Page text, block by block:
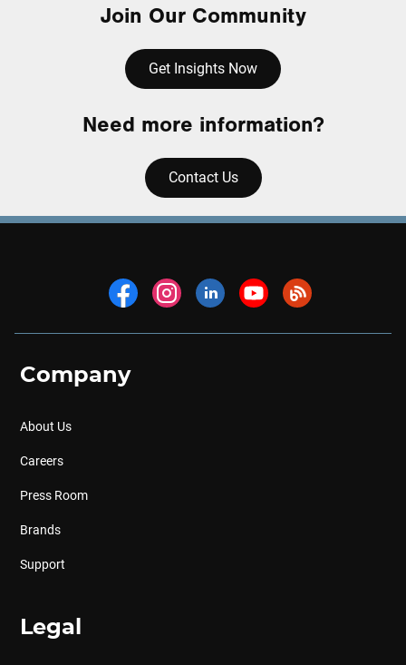
Join Our Community
Get Insights Now
Need more information?
Contact Us
Company
About Us
Careers
Press Room
Brands
Support
Legal